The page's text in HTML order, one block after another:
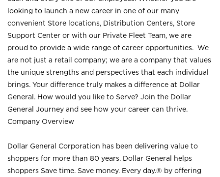
looking to launch a new career in one of our many
convenient Store locations, Distribution Centers, Store
Support Center or with our Private Fleet Team, we are
proud to provide a wide range of career opportunities. We
are not just a retail company; we are a company that values
the unique strengths and perspectives that each individual
brings. Your difference truly makes a difference at Dollar
General. How would you like to Serve? Join the Dollar
General Journey and see how your career can thrive.
Company Overview
Dollar General Corporation has been delivering value to
shoppers for more than 80 years. Dollar General helps
shoppers Save time. Save money. Every day.® by offering